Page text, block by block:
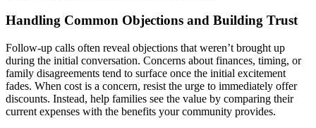
Handling Common Objections and Building Trust
Follow-up calls often reveal objections that weren’t brought up
during the initial conversation. Concerns about finances, timing, or
family disagreements tend to surface once the initial excitement
fades. When cost is a concern, resist the urge to immediately offer
discounts. Instead, help families see the value by comparing their
current expenses with the benefits your community provides.